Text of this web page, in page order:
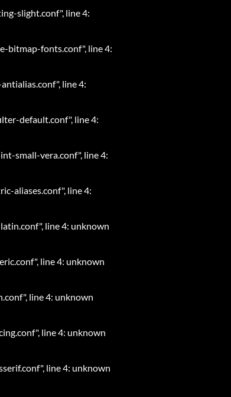
slight.conf", line 4:
bitmap-fonts.conf", line 4:
line 4:
default.conf", line 4:
small-vera.conf", line 4:
aliases.conf", line 4:
line 4: unknown
line 4: unknown
line 4: unknown
line 4: unknown
line 4: unknown